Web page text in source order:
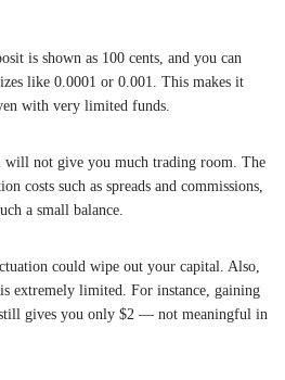
is shown as 100 cents, and you can
like 0.0001 or 0.001. This makes it
with very limited funds.
will not give you much trading room. The
costs such as spreads and commissions,
a small balance.
could wipe out your capital. Also,
extremely limited. For instance, gaining
gives you only $2 — not meaningful in